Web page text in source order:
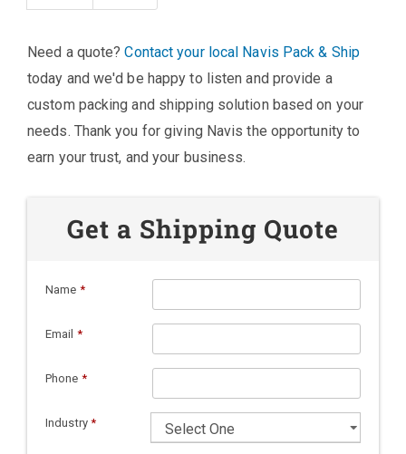
Need a quote?Contact your local Navis Pack & Ship
today and we'd be happy to listen and provide a
custom packing and shipping solution based on your
needs. Thank you for giving Navis the opportunity to
earn your trust, and your business.
Get a Shipping Quote
Name *
Email *
Phone *
Industry *